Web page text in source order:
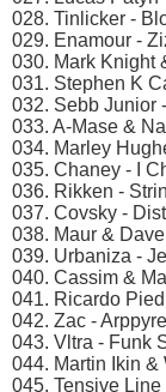
028. Tinlicker -
029. Enamour -
030. Mark Knight
031. Stephen K
032. Sebb Junior
033. A-Mase &
034. Marley
035. Chaney - I
036. Rikken -
037. Covsky -
038. Maur &
039. Urbaniza -
040. Cassim &
041. Ricardo
042. Zac -
043. Vltra - Funk
044. Martin Ikin &
045. Tensive